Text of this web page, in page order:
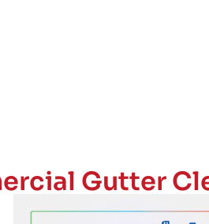
Gutter